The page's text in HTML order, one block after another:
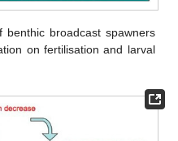
benthic broadcast spawners
on fertilisation and larval